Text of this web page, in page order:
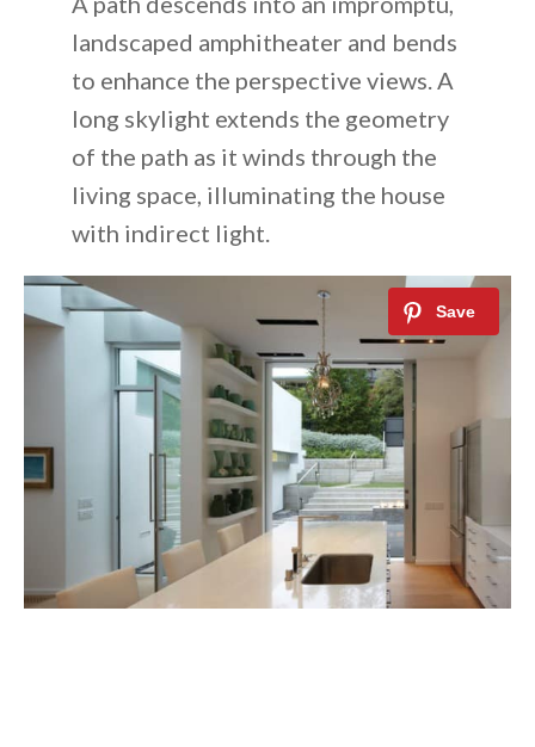
landscaped amphitheater and bends
to enhance the perspective views. A
long skylight extends the geometry
of the path as it winds through the
living space, illuminating the house
with indirect light.